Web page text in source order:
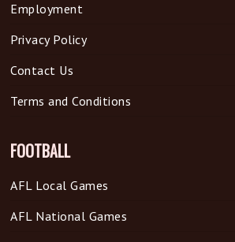
Employment
Privacy Policy
Contact Us
Terms and Conditions
FOOTBALL
AFL Local Games
AFL National Games